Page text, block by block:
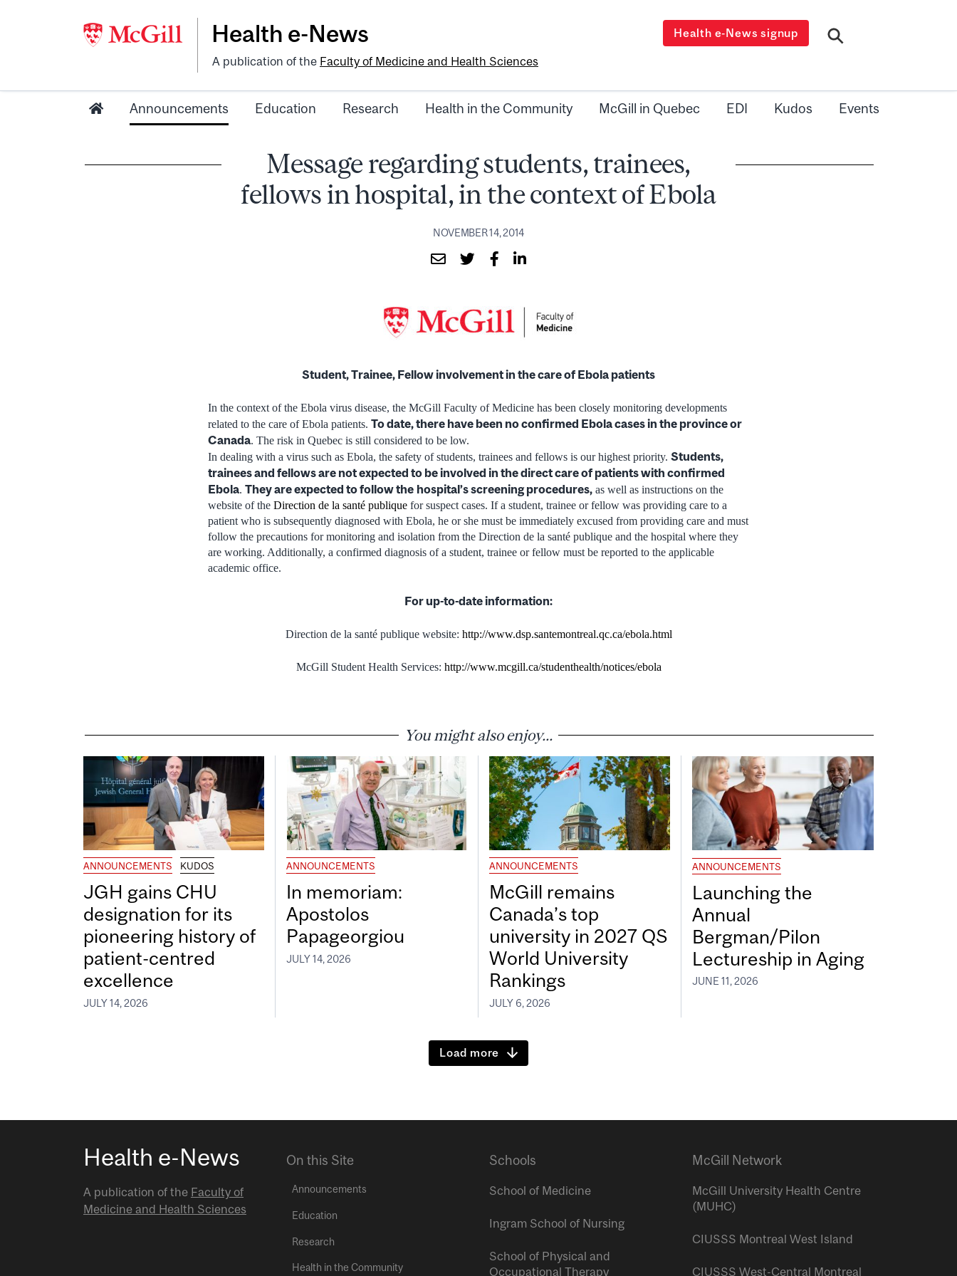
Health e-News
A publication of the Faculty of Medicine and Health Sciences
Health e-News signup
Announcements Education Research Health in the Community McGill in Quebec EDI Kudos Events
Message regarding students, trainees,
fellows in hospital, in the context of Ebola
NOVEMBER 14, 2014
Student, Trainee, Fellow involvement in the care of Ebola patients
In the context of the Ebola virus disease, the McGill Faculty of Medicine has been closely monitoring developments
related to the care of Ebola patients. To date, there have been no confirmed Ebola cases in the province or
Canada. The risk in Quebec is still considered to be low.
In dealing with a virus such as Ebola, the safety of students, trainees and fellows is our highest priority. Students,
trainees and fellows are not expected to be involved in the direct care of patients with confirmed
Ebola. They are expected to follow the hospital’s screening procedures, as well as instructions on the
website of the Direction de la santé publique for suspect cases. If a student, trainee or fellow was providing care to a
patient who is subsequently diagnosed with Ebola, he or she must be immediately excused from providing care and must
follow the precautions for monitoring and isolation from the Direction de la santé publique and the hospital where they
are working. Additionally, a confirmed diagnosis of a student, trainee or fellow must be reported to the applicable
academic office.
For up-to-date information:
Direction de la santé publique website: http://www.dsp.santemontreal.qc.ca/ebola.html
McGill Student Health Services: http://www.mcgill.ca/studenthealth/notices/ebola
You might also enjoy...
ANNOUNCEMENTS KUDOS
JGH gains CHU
designation for its
pioneering history of
patient-centred
excellence
JULY 14, 2026
ANNOUNCEMENTS
In memoriam:
Apostolos
Papageorgiou
JULY 14, 2026
ANNOUNCEMENTS
McGill remains
Canada’s top
university in 2027 QS
World University
Rankings
JULY 6, 2026
ANNOUNCEMENTS
Launching the
Annual
Bergman/Pilon
Lectureship in Aging
JUNE 11, 2026
Load more
Health e-News
A publication of the Faculty of
Medicine and Health Sciences
On this Site
Announcements
Education
Research
Health in the Community
Schools
School of Medicine
Ingram School of Nursing
School of Physical and
Occupational Therapy
McGill Network
McGill University Health Centre
(MUHC)
CIUSSS Montreal West Island
CIUSSS West-Central Montreal